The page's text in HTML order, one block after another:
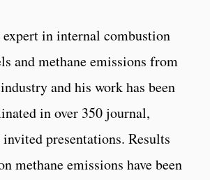
expert in internal combustion
and methane emissions from
and his work has been
in over 350 journal,
presentations. Results
methane emissions have been